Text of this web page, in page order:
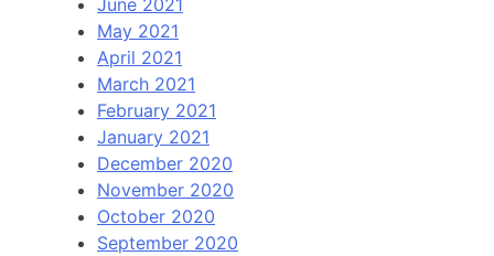
June 2021
May 2021
April 2021
March 2021
February 2021
January 2021
December 2020
November 2020
October 2020
September 2020